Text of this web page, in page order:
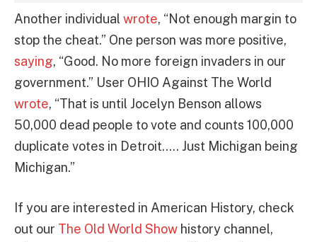
Another individual wrote, “Not enough margin to
stop the cheat.” One person was more positive,
saying, “Good. No more foreign invaders in our
government.” User OHIO Against The World
wrote, “That is until Jocelyn Benson allows
50,000 dead people to vote and counts 100,000
duplicate votes in Detroit….. Just Michigan being
Michigan.”
If you are interested in American History, check
out our The Old World Show history channel,